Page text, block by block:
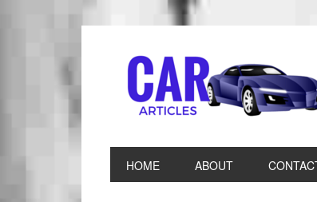
HOME ABOUT